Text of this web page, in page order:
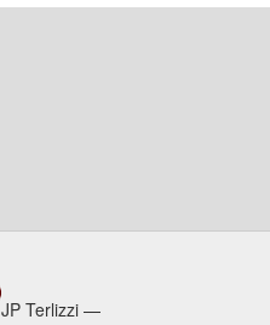
JP Terlizzi —